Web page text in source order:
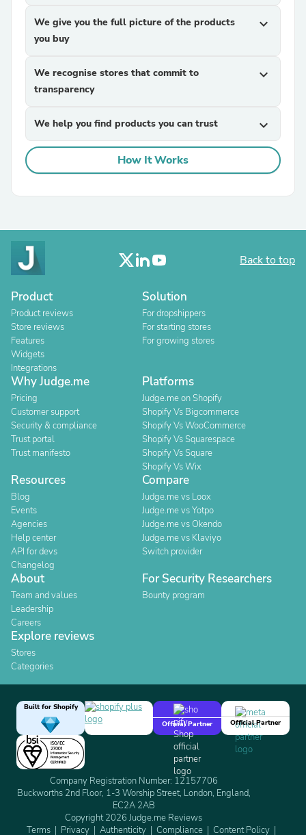
We give you the full picture of the products
you buy
expand_more
We recognise stores that commit to
transparency
expand_more
We help you find products you can trust expand_more
How It Works
Back to top
Product
Product reviews
Store reviews
Features
Widgets
Integrations
Solution
For dropshippers
For starting stores
For growing stores
Why Judge.me
Pricing
Customer support
Security & compliance
Trust portal
Trust manifesto
Platforms
Judge.me on Shopify
Shopify Vs Bigcommerce
Shopify Vs WooCommerce
Shopify Vs Squarespace
Shopify Vs Square
Shopify Vs Wix
Resources
Blog
Events
Agencies
Help center
API for devs
Changelog
Compare
Judge.me vs Loox
Judge.me vs Yotpo
Judge.me vs Okendo
Judge.me vs Klaviyo
Switch provider
About
Team and values
Leadership
Careers
For Security Researchers
Bounty program
Explore reviews
Stores
Categories
Built for Shopify
Official Partner
Official Partner
Company Registration Number: 12157706
Buckworths 2nd Floor, 1-3 Worship Street, London, England,
EC2A 2AB
Copyright 2026 Judge.me Reviews
Terms
Privacy Authenticity Compliance Content Policy